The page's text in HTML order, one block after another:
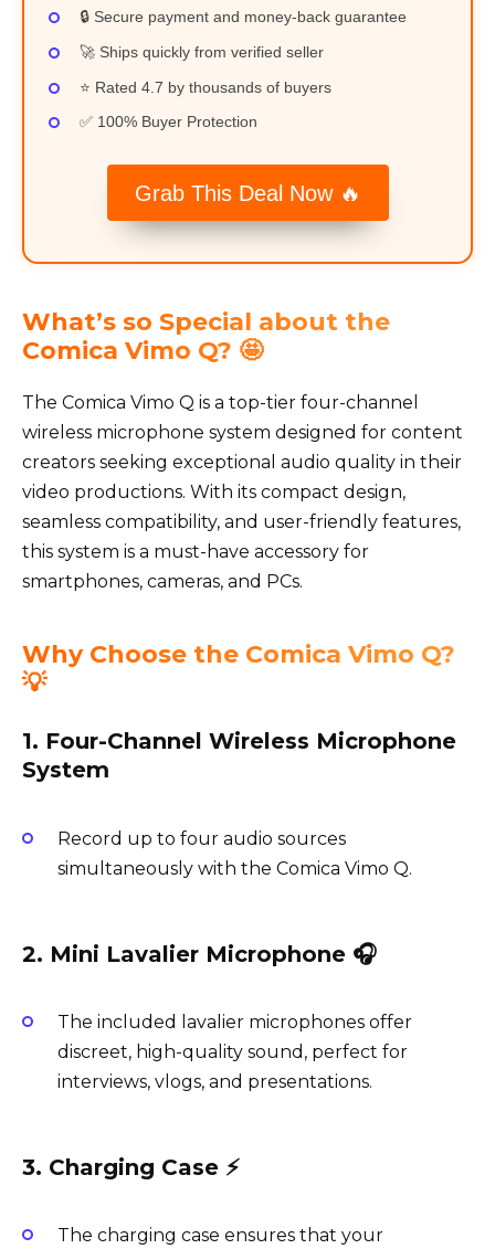
🔒 Secure payment and money-back guarantee
🚀 Ships quickly from verified seller
⭐ Rated 4.7 by thousands of buyers
✅ 100% Buyer Protection
Grab This Deal Now 🔥
What’s so Special about the
Comica Vimo Q? 🤩
The Comica Vimo Q is a top-tier four-channel
wireless microphone system designed for content
creators seeking exceptional audio quality in their
video productions. With its compact design,
seamless compatibility, and user-friendly features,
this system is a must-have accessory for
smartphones, cameras, and PCs.
Why Choose the Comica Vimo Q?
💡
1. Four-Channel Wireless Microphone
System
Record up to four audio sources
simultaneously with the Comica Vimo Q.
2. Mini Lavalier Microphone 🎧
The included lavalier microphones offer
discreet, high-quality sound, perfect for
interviews, vlogs, and presentations.
3. Charging Case ⚡️
The charging case ensures that your